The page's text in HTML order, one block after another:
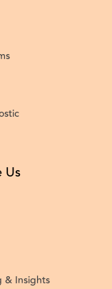
Us
& Insights